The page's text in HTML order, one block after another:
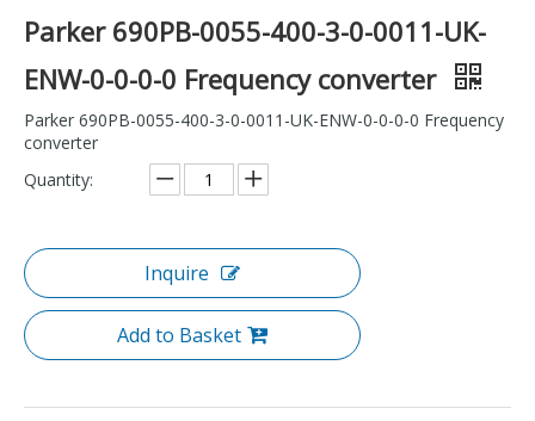
Parker 690PB-0055-400-3-0-0011-UK-
ENW-0-0-0-0 Frequency converter
Parker 690PB-0055-400-3-0-0011-UK-ENW-0-0-0-0 Frequency
converter
Quantity:
Inquire
Add to Basket